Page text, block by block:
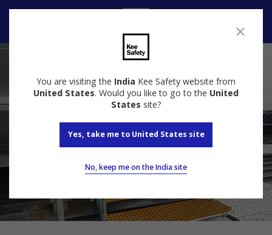
You are visiting the India Kee Safety website from
United States. Would you like to go to the United
States site?
Yes, take me to United States site
No, keep me on the India site